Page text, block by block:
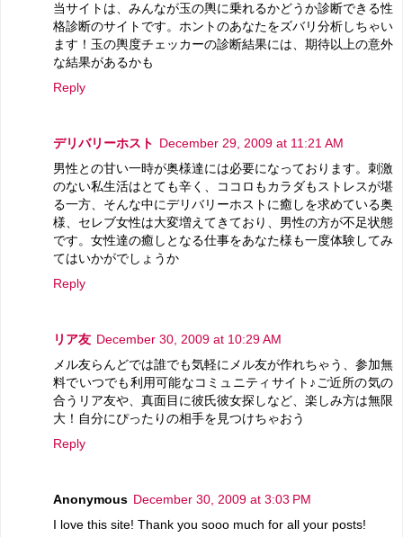
当サイトは、みんなが玉の輿に乗れるかどうか診断できる性
格診断のサイトです。ホントのあなたをズバリ分析しちゃい
ます！玉の輿度チェッカーの診断結果には、期待以上の意外
な結果があるかも
Reply
デリバリーホスト December 29, 2009 at 11:21 AM
男性との甘い一時が奥様達には必要になっております。刺激
のない私生活はとても辛く、ココロもカラダもストレスが堪
る一方、そんな中にデリバリーホストに癒しを求めている奥
様、セレブ女性は大変増えてきており、男性の方が不足状態
です。女性達の癒しとなる仕事をあなた様も一度体験してみ
てはいかがでしょうか
Reply
リア友 December 30, 2009 at 10:29 AM
メル友らんどでは誰でも気軽にメル友が作れちゃう、参加無
料でいつでも利用可能なコミュニティサイト♪ご近所の気の
合うリア友や、真面目に彼氏彼女探しなど、楽しみ方は無限
大！自分にぴったりの相手を見つけちゃおう
Reply
Anonymous December 30, 2009 at 3:03 PM
I love this site! Thank you sooo much for all your posts!